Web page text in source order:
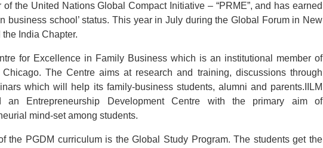
of the United Nations Global Compact Initiative – “PRME”, and has earned
business school’ status. This year in July during the Global Forum in New
India Chapter.
for Excellence in Family Business which is an institutional member of
The Centre aims at research and training, discussions through
which will help its family-business students, alumni and parents.IILM
an Entrepreneurship Development Centre with the primary aim of
mind-set among students.
the PGDM curriculum is the Global Study Program. The students get the